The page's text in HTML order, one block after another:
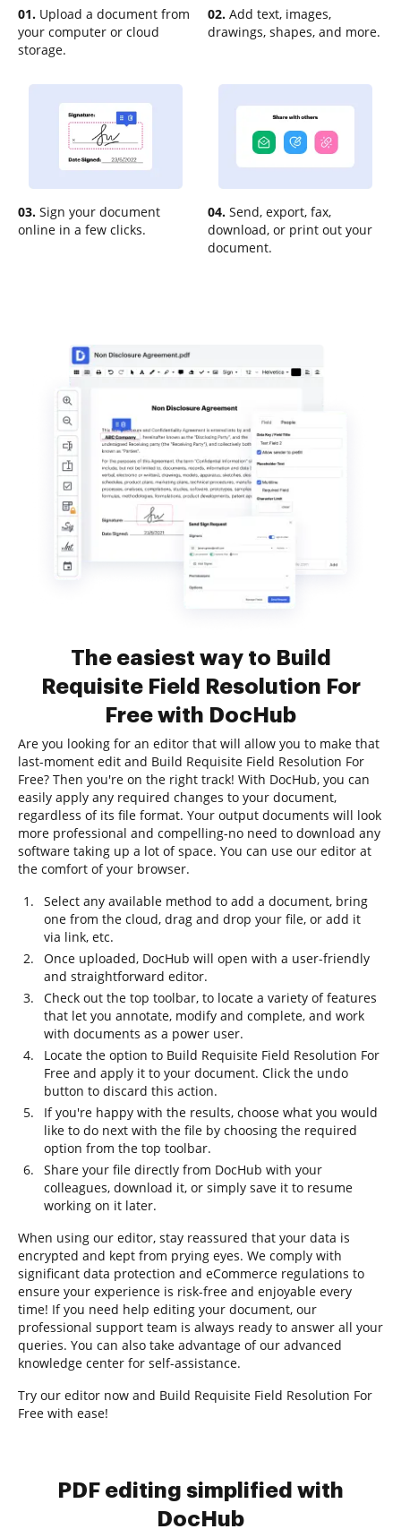
01. Upload a document from
your computer or cloud
storage.
02. Add text, images,
drawings, shapes, and more.
03. Sign your document
online in a few clicks.
04. Send, export, fax,
download, or print out your
document.
The easiest way to Build
Requisite Field Resolution For
Free with DocHub
Are you looking for an editor that will allow you to make that
last-moment edit and Build Requisite Field Resolution For
Free? Then you're on the right track! With DocHub, you can
easily apply any required changes to your document,
regardless of its file format. Your output documents will look
more professional and compelling-no need to download any
software taking up a lot of space. You can use our editor at
the comfort of your browser.
Select any available method to add a document, bring
one from the cloud, drag and drop your file, or add it
via link, etc.
Once uploaded, DocHub will open with a user-friendly
and straightforward editor.
Check out the top toolbar, to locate a variety of features
that let you annotate, modify and complete, and work
with documents as a power user.
Locate the option to Build Requisite Field Resolution For
Free and apply it to your document. Click the undo
button to discard this action.
If you're happy with the results, choose what you would
like to do next with the file by choosing the required
option from the top toolbar.
Share your file directly from DocHub with your
colleagues, download it, or simply save it to resume
working on it later.
When using our editor, stay reassured that your data is
encrypted and kept from prying eyes. We comply with
significant data protection and eCommerce regulations to
ensure your experience is risk-free and enjoyable every
time! If you need help editing your document, our
professional support team is always ready to answer all your
queries. You can also take advantage of our advanced
knowledge center for self-assistance.
Try our editor now and Build Requisite Field Resolution For
Free with ease!
PDF editing simplified with
DocHub